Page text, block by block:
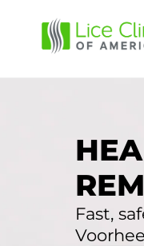
Fast,